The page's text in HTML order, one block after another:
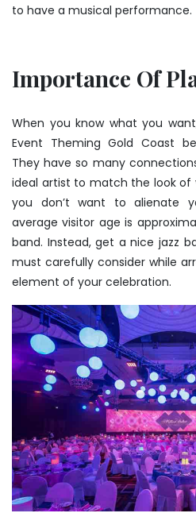
to have a musical performance.
Importance Of
When you know what you
Event Theming Gold Coast
They have so many
ideal artist to match the look of
you don’t want to alienate
average visitor age is
band. Instead, get a nice jazz
must carefully consider while
element of your celebration.